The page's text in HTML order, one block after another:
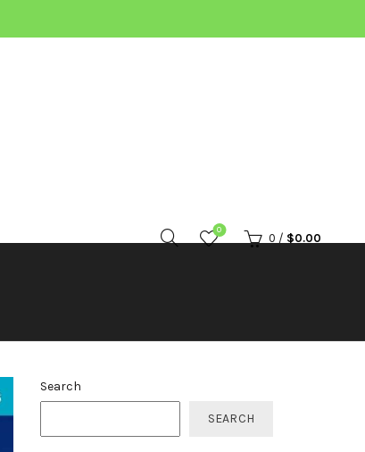
0
0 / $0.00
Search
SEARCH